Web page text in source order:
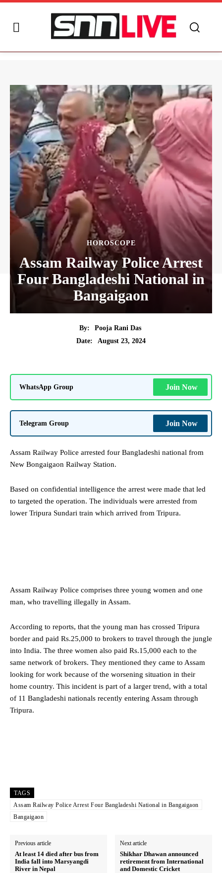
HOROSCOPE
Assam Railway Police Arrest
Four Bangladeshi National in
Bangaigaon
By:
Pooja Rani Das
Date:
August 23, 2024
WhatsApp Group Join Now
Telegram Group Join Now
Assam Railway Police arrested four Bangladeshi national from
New Bongaigaon Railway Station.
Based on confidential intelligence the arrest were made that led
to targeted the operation. The individuals were arrested from
lower Tripura Sundari train which arrived from Tripura.
Assam Railway Police comprises three young women and one
man, who travelling illegally in Assam.
According to reports, that the young man has crossed Tripura
border and paid Rs.25,000 to brokers to travel through the jungle
into India. The three women also paid Rs.15,000 each to the
same network of brokers. They mentioned they came to Assam
looking for work because of the worsening situation in their
home country. This incident is part of a larger trend, with a total
of 11 Bangladeshi nationals recently entering Assam through
Tripura.
TAGS
Assam Railway Police Arrest Four Bangladeshi National in Bangaigaon
Bangaigaon
Previous article
At least 14 died after bus from
India fall into Marsyangdi
River in Nepal
Next article
Shikhar Dhawan announced
retirement from International
and Domestic Cricket